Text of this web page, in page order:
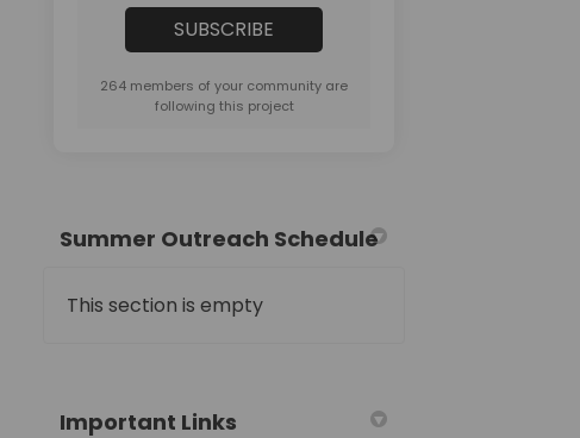
264 members of your community are
following this project
Summer Outreach Schedule
This section is empty
Important Links